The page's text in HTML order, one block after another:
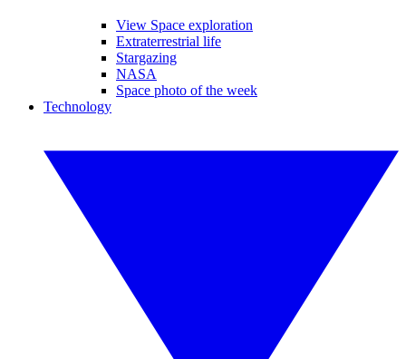
View Space exploration
Extraterrestrial life
Stargazing
NASA
Space photo of the week
Technology